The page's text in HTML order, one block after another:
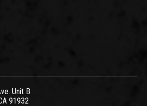
Unit B
91932